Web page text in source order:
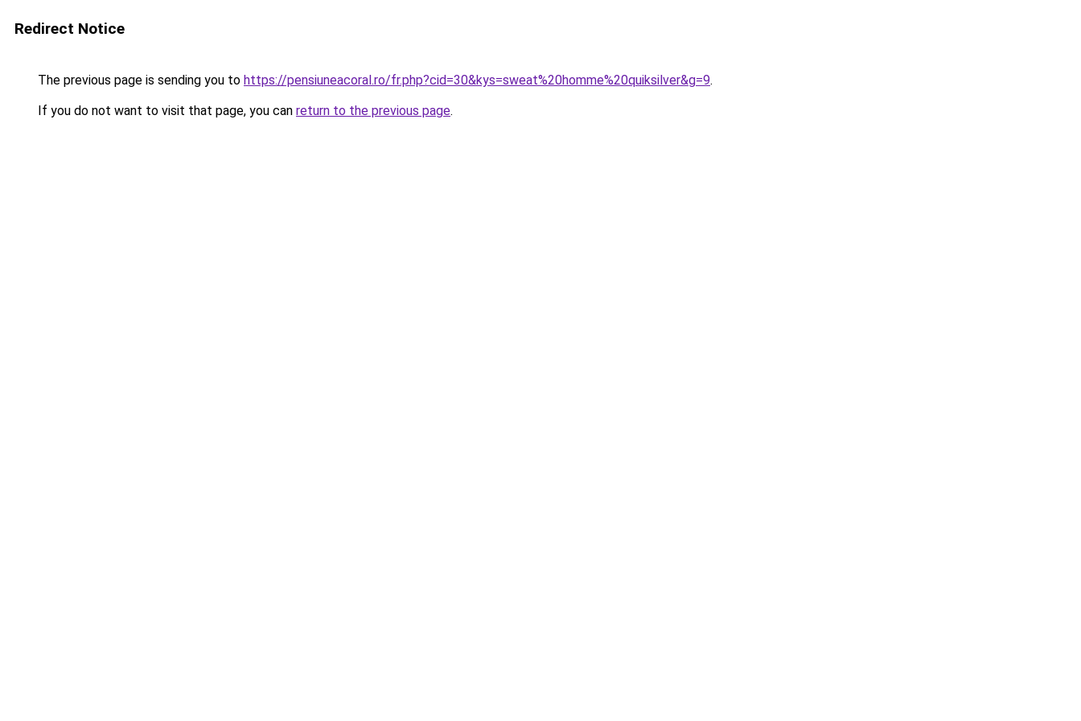
Redirect Notice
The previous page is sending you to https://pensiuneacoral.ro/fr.php?cid=30&kys=sweat%20homme%20quiksilver&g=9.
If you do not want to visit that page, you can return to the previous page.